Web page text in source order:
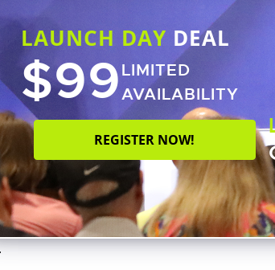
I named 123 Main Street, LLC — to serve
Main Street, LLC as trustee of 123 Main
a land trust with this kind of layered
plaintiffs’ attorneys trying to figure
who would be the best nominee
an LLC, but if you’re going to use an
will provide some protection in the event
otherwise becomes inaccessible.
to serve as nominee trustee of your land
your personal name from title while allowing
LAUNCH DAY DEAL
$99 LIMITED
AVAILABILITY
REGISTER NOW!